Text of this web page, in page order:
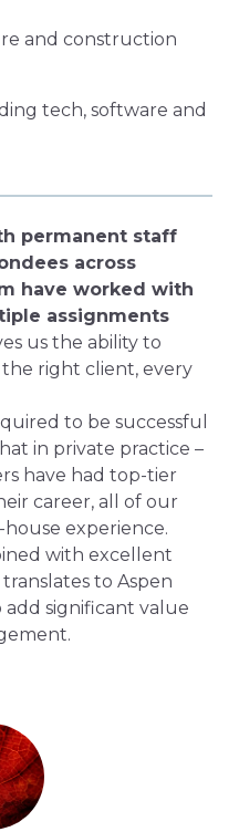
and construction
tech, software and
permanent staff
across
have worked with
assignments
us the ability to
right client, every
to be successful
in private practice –
have had top-tier
career, all of our
house experience.
with excellent
to Aspen
add significant value